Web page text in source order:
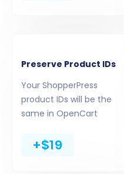
certain fields
and OpenCart. This
customer groups
Customer) and order
Processing,
OpenCart
Preserve Product IDs
Your ShopperPress
product IDs will be the
same in OpenCart
+$19